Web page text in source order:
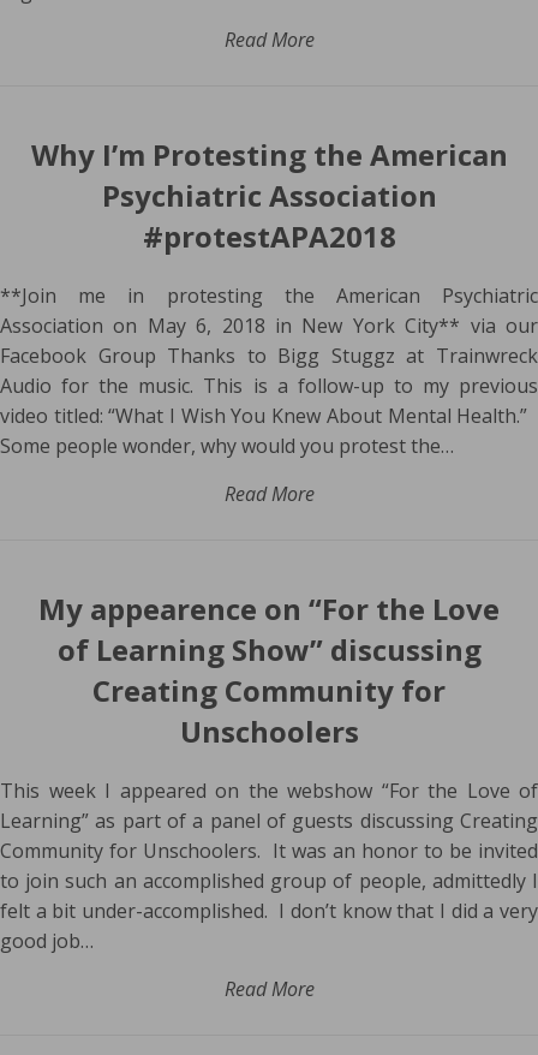
Read More
Why I’m Protesting the American
Psychiatric Association
#protestAPA2018
**Join me in protesting the American Psychiatric
Association on May 6, 2018 in New York City** via our
Facebook Group Thanks to Bigg Stuggz at Trainwreck
Audio for the music. This is a follow-up to my previous
video titled: “What I Wish You Knew About Mental Health.”
Some people wonder, why would you protest the…
Read More
My appearence on “For the Love
of Learning Show” discussing
Creating Community for
Unschoolers
This week I appeared on the webshow “For the Love of
Learning” as part of a panel of guests discussing Creating
Community for Unschoolers. It was an honor to be invited
to join such an accomplished group of people, admittedly I
felt a bit under-accomplished. I don’t know that I did a very
good job…
Read More